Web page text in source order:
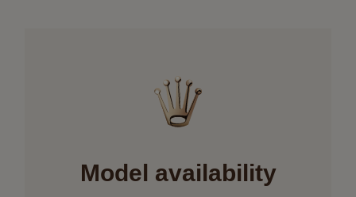
Model availability